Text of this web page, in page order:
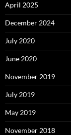
April 2025
December 2024
July 2020
June 2020
November 2019
July 2019
May 2019
November 2018